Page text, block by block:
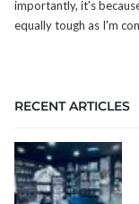
importantly, it's
equally tough as I'm
RECENT ARTICLES